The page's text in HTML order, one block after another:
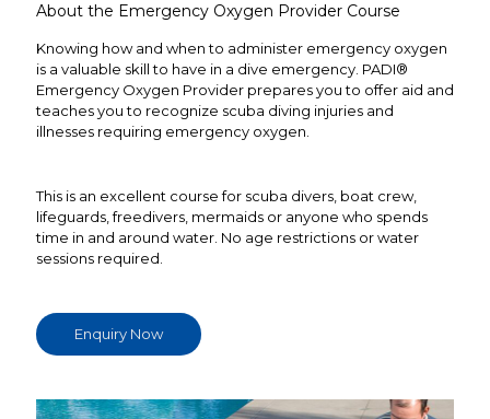
About the Emergency Oxygen Provider Course
Knowing how and when to administer emergency oxygen
is a valuable skill to have in a dive emergency. PADI®
Emergency Oxygen Provider prepares you to offer aid and
teaches you to recognize scuba diving injuries and
illnesses requiring emergency oxygen.
This is an excellent course for scuba divers, boat crew,
lifeguards, freedivers, mermaids or anyone who spends
time in and around water. No age restrictions or water
sessions required.
Enquiry Now